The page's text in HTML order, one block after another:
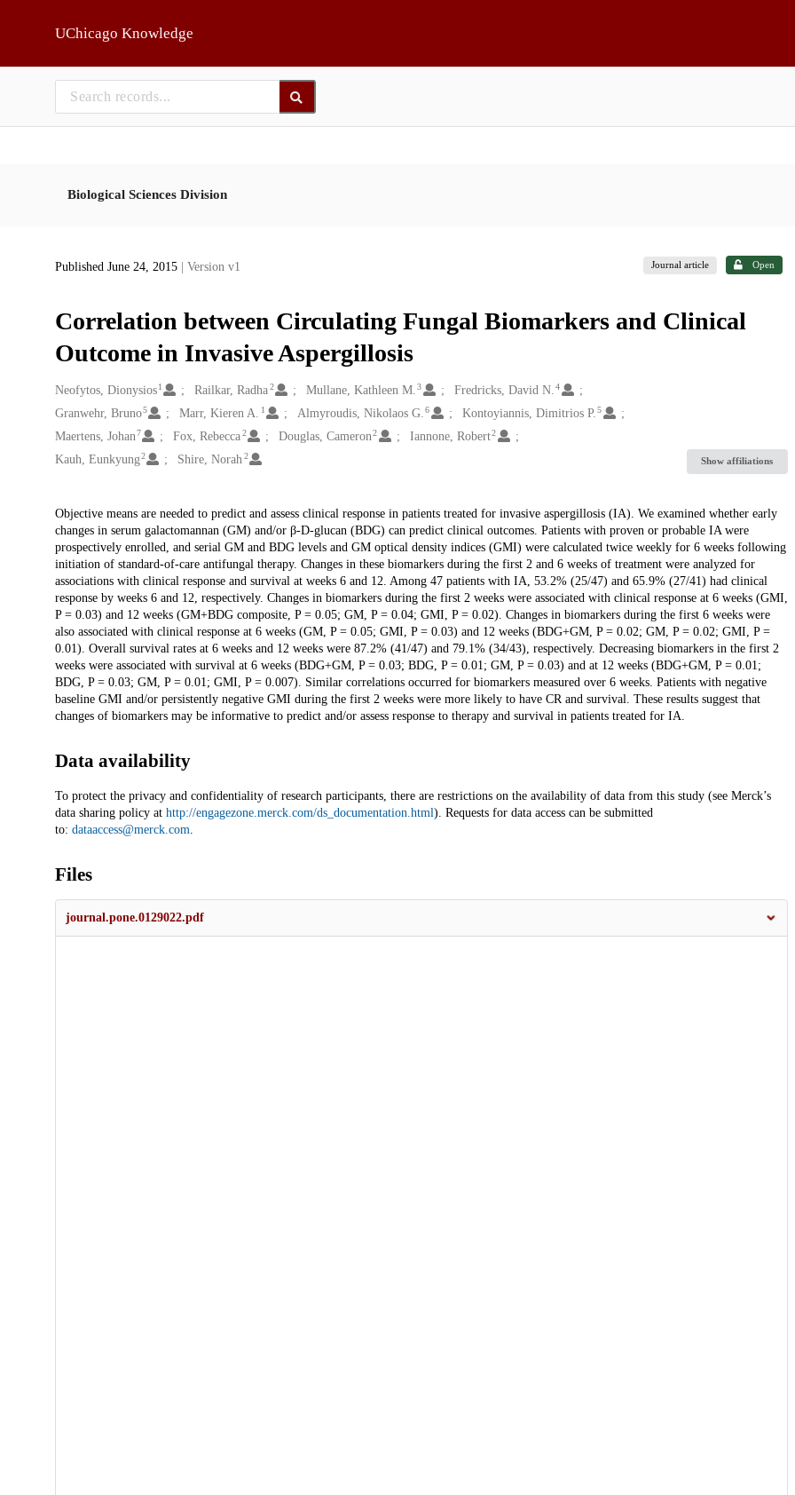
UChicago Knowledge
Biological Sciences Division
Published June 24, 2015 | Version v1 Journal article Open
Correlation between Circulating Fungal Biomarkers and Clinical
Outcome in Invasive Aspergillosis
Creators
Neofytos, Dionysios 1 Railkar, Radha2 Mullane, Kathleen M. 3 Fredricks, David N. 4
Granwehr, Bruno5 Marr, Kieren A. 1 Almyroudis, Nikolaos G. 6 Kontoyiannis, Dimitrios P. 5
Maertens, Johan7 Fox, Rebecca2 Douglas, Cameron 2 Iannone, Robert2
Kauh, Eunkyung2 Shire, Norah 2 Show affiliations
Description
Objective means are needed to predict and assess clinical response in patients treated for invasive aspergillosis (IA). We examined whether early
changes in serum galactomannan (GM) and/or β-D-glucan (BDG) can predict clinical outcomes. Patients with proven or probable IA were
prospectively enrolled, and serial GM and BDG levels and GM optical density indices (GMI) were calculated twice weekly for 6 weeks following
initiation of standard-of-care antifungal therapy. Changes in these biomarkers during the first 2 and 6 weeks of treatment were analyzed for
associations with clinical response and survival at weeks 6 and 12. Among 47 patients with IA, 53.2% (25/47) and 65.9% (27/41) had clinical
response by weeks 6 and 12, respectively. Changes in biomarkers during the first 2 weeks were associated with clinical response at 6 weeks (GMI,
P = 0.03) and 12 weeks (GM+BDG composite, P = 0.05; GM, P = 0.04; GMI, P = 0.02). Changes in biomarkers during the first 6 weeks were
also associated with clinical response at 6 weeks (GM, P = 0.05; GMI, P = 0.03) and 12 weeks (BDG+GM, P = 0.02; GM, P = 0.02; GMI, P =
0.01). Overall survival rates at 6 weeks and 12 weeks were 87.2% (41/47) and 79.1% (34/43), respectively. Decreasing biomarkers in the first 2
weeks were associated with survival at 6 weeks (BDG+GM, P = 0.03; BDG, P = 0.01; GM, P = 0.03) and at 12 weeks (BDG+GM, P = 0.01;
BDG, P = 0.03; GM, P = 0.01; GMI, P = 0.007). Similar correlations occurred for biomarkers measured over 6 weeks. Patients with negative
baseline GMI and/or persistently negative GMI during the first 2 weeks were more likely to have CR and survival. These results suggest that
changes of biomarkers may be informative to predict and/or assess response to therapy and survival in patients treated for IA.
Data availability
To protect the privacy and confidentiality of research participants, there are restrictions on the availability of data from this study (see Merck’s
data sharing policy at http://engagezone.merck.com/ds_documentation.html). Requests for data access can be submitted
to: dataaccess@merck.com
Files
journal.pone.0129022.pdf